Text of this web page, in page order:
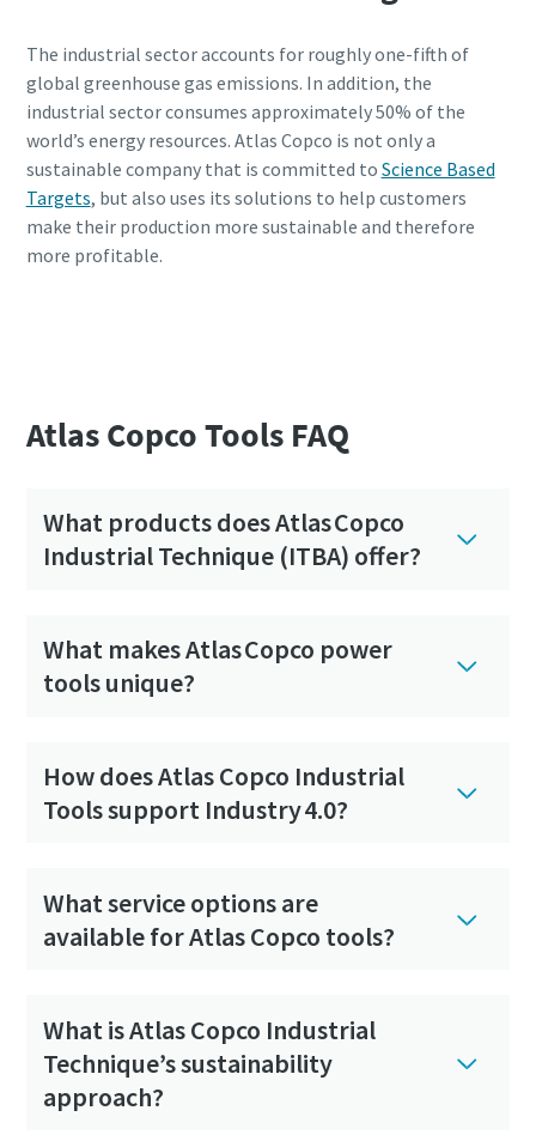
The industrial sector accounts for roughly one-fifth of
global greenhouse gas emissions. In addition, the
industrial sector consumes approximately 50% of the
world’s energy resources. Atlas Copco is not only a
sustainable company that is committed to Science Based
Targets, but also uses its solutions to help customers
make their production more sustainable and therefore
more profitable.
Atlas Copco Tools FAQ
What products does Atlas Copco
Industrial Technique (ITBA) offer?
What makes Atlas Copco power
tools unique?
How does Atlas Copco Industrial
Tools support Industry 4.0?
What service options are
available for Atlas Copco tools?
What is Atlas Copco Industrial
Technique’s sustainability
approach?